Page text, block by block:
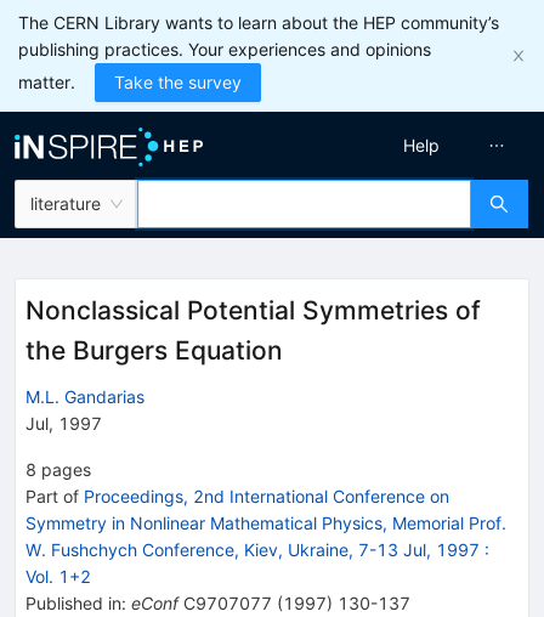
The CERN Library wants to learn about the HEP community’s
publishing practices. Your experiences and opinions
matter.
Take the survey
literature
Help
Nonclassical Potential Symmetries of
the Burgers Equation
M.L. Gandarias
Jul, 1997
8 pages
Part of Proceedings, 2nd International Conference on
Symmetry in Nonlinear Mathematical Physics, Memorial Prof.
W. Fushchych Conference, Kiev, Ukraine, 7-13 Jul, 1997 :
Vol. 1+2
Published in: eConf C9707077 (1997) 130-137